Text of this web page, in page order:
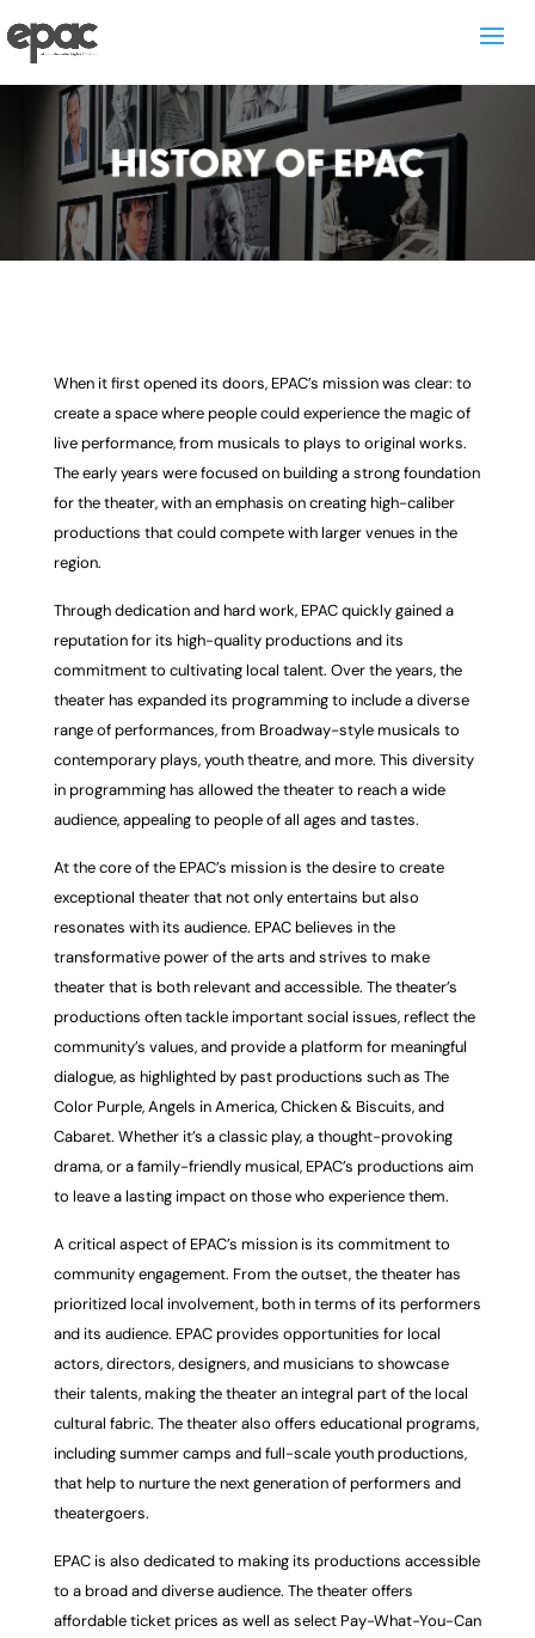
When it first opened its doors, EPAC’s mission was clear: to
create a space where people could experience the magic of
live performance, from musicals to plays to original works.
The early years were focused on building a strong foundation
for the theater, with an emphasis on creating high-caliber
productions that could compete with larger venues in the
region.
Through dedication and hard work, EPAC quickly gained a
reputation for its high-quality productions and its
commitment to cultivating local talent. Over the years, the
theater has expanded its programming to include a diverse
range of performances, from Broadway-style musicals to
contemporary plays, youth theatre, and more. This diversity
in programming has allowed the theater to reach a wide
audience, appealing to people of all ages and tastes.
At the core of the EPAC’s mission is the desire to create
exceptional theater that not only entertains but also
resonates with its audience. EPAC believes in the
transformative power of the arts and strives to make
theater that is both relevant and accessible. The theater’s
productions often tackle important social issues, reflect the
community’s values, and provide a platform for meaningful
dialogue, as highlighted by past productions such as The
Color Purple, Angels in America, Chicken & Biscuits, and
Cabaret. Whether it’s a classic play, a thought-provoking
drama, or a family-friendly musical, EPAC’s productions aim
to leave a lasting impact on those who experience them.
A critical aspect of EPAC’s mission is its commitment to
community engagement. From the outset, the theater has
prioritized local involvement, both in terms of its performers
and its audience. EPAC provides opportunities for local
actors, directors, designers, and musicians to showcase
their talents, making the theater an integral part of the local
cultural fabric. The theater also offers educational programs,
including summer camps and full-scale youth productions,
that help to nurture the next generation of performers and
theatergoers.
EPAC is also dedicated to making its productions accessible
to a broad and diverse audience. The theater offers
affordable ticket prices as well as select Pay-What-You-Can